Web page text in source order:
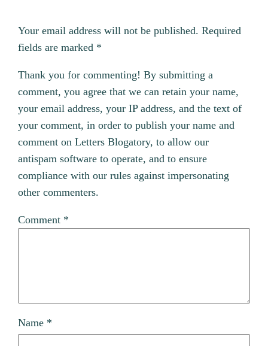
Your email address will not be published. Required
fields are marked *
Thank you for commenting! By submitting a
comment, you agree that we can retain your name,
your email address, your IP address, and the text of
your comment, in order to publish your name and
comment on Letters Blogatory, to allow our
antispam software to operate, and to ensure
compliance with our rules against impersonating
other commenters.
Comment *
Name *